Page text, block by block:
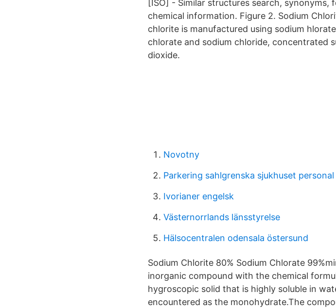
[ISO] - Similar structures search, synonyms,
chemical information. Figure 2. Sodium
chlorite is manufactured using sodium
chlorate and sodium chloride, concentrated
dioxide.
Novotny
Parkering sahlgrenska sjukhuset personal
Ivorianer engelsk
Västernorrlands länsstyrelse
Hälsocentralen odensala östersund
Sodium Chlorite 80% Sodium Chlorate
inorganic compound with the chemical
hygroscopic solid that is highly soluble in
encountered as the monohydrate.The